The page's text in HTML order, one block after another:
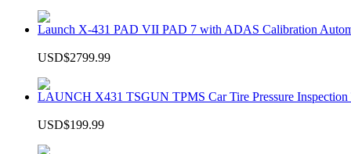
Launch X-431 PAD VII PAD 7 with ADAS Calibration
USD$2799.99
LAUNCH X431 TSGUN TPMS Car Tire Pressure Inspection
USD$199.99